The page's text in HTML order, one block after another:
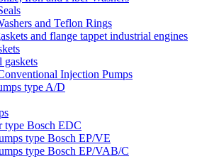
and Teflon Rings
and flange tappet industrial engines
gaskets
Injection Pumps
type A/D
type Bosch EDC
type Bosch EP/VE
type Bosch EP/VAB/C